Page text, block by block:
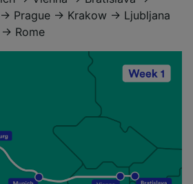
Prague → Krakow → Ljubljana
Rome